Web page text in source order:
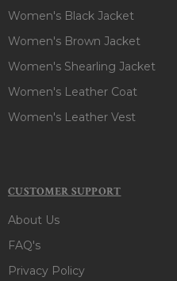
Women's Black Jacket
Women's Brown Jacket
Women's Shearling Jacket
Women's Leather Coat
Women's Leather Vest
CUSTOMER SUPPORT
About Us
FAQ's
Privacy Policy